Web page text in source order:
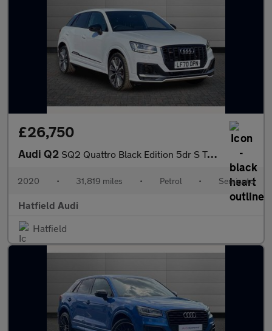
£26,750
Audi Q2 SQ2 Quattro Black Edition 5dr S Tronic
2020 • 31,819 miles • Petrol • Semiauto
Hatfield Audi
Hatfield